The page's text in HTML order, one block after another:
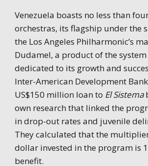
Venezuela boasts no less than
orchestras, its flagship under the
the Los Angeles Philharmonic’s
Dudamel, a product of the
dedicated to its growth and
Inter-American Development
US$150 million loan to El Sistema
own research that linked the
in drop-out rates and juvenile
They calculated that the
dollar invested in the program is
benefit.